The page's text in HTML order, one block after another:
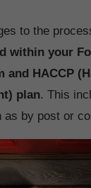
to the
within your
and HACCP
plan. This
as by post or